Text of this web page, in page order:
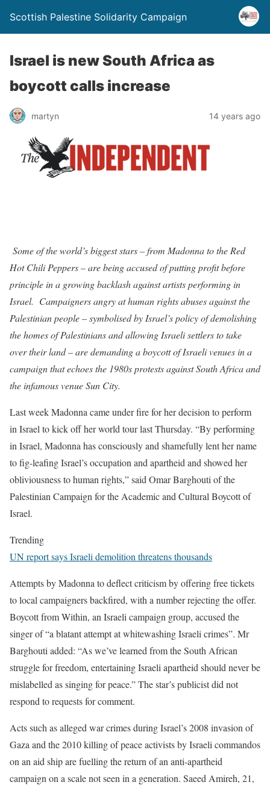
Scottish Palestine Solidarity Campaign
Israel is new South Africa as
boycott calls increase
martyn 14 years ago
Some of the world’s biggest stars – from Madonna to the Red
Hot Chili Peppers – are being accused of putting profit before
principle in a growing backlash against artists performing in
Israel. Campaigners angry at human rights abuses against the
Palestinian people – symbolised by Israel’s policy of demolishing
the homes of Palestinians and allowing Israeli settlers to take
over their land – are demanding a boycott of Israeli venues in a
campaign that echoes the 1980s protests against South Africa and
the infamous venue Sun City.
Last week Madonna came under fire for her decision to perform
in Israel to kick off her world tour last Thursday. “By performing
in Israel, Madonna has consciously and shamefully lent her name
to fig-leafing Israel’s occupation and apartheid and showed her
obliviousness to human rights,” said Omar Barghouti of the
Palestinian Campaign for the Academic and Cultural Boycott of
Israel.
Trending
UN report says Israeli demolition threatens thousands
Attempts by Madonna to deflect criticism by offering free tickets
to local campaigners backfired, with a number rejecting the offer.
Boycott from Within, an Israeli campaign group, accused the
singer of “a blatant attempt at whitewashing Israeli crimes”. Mr
Barghouti added: “As we’ve learned from the South African
struggle for freedom, entertaining Israeli apartheid should never be
mislabelled as singing for peace.” The star’s publicist did not
respond to requests for comment.
Acts such as alleged war crimes during Israel’s 2008 invasion of
Gaza and the 2010 killing of peace activists by Israeli commandos
on an aid ship are fuelling the return of an anti-apartheid
campaign on a scale not seen in a generation. Saeed Amireh, 21,